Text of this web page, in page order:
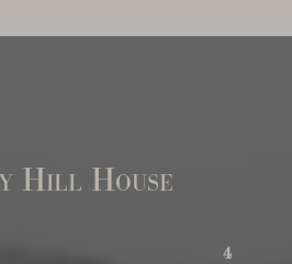
Hill House
4